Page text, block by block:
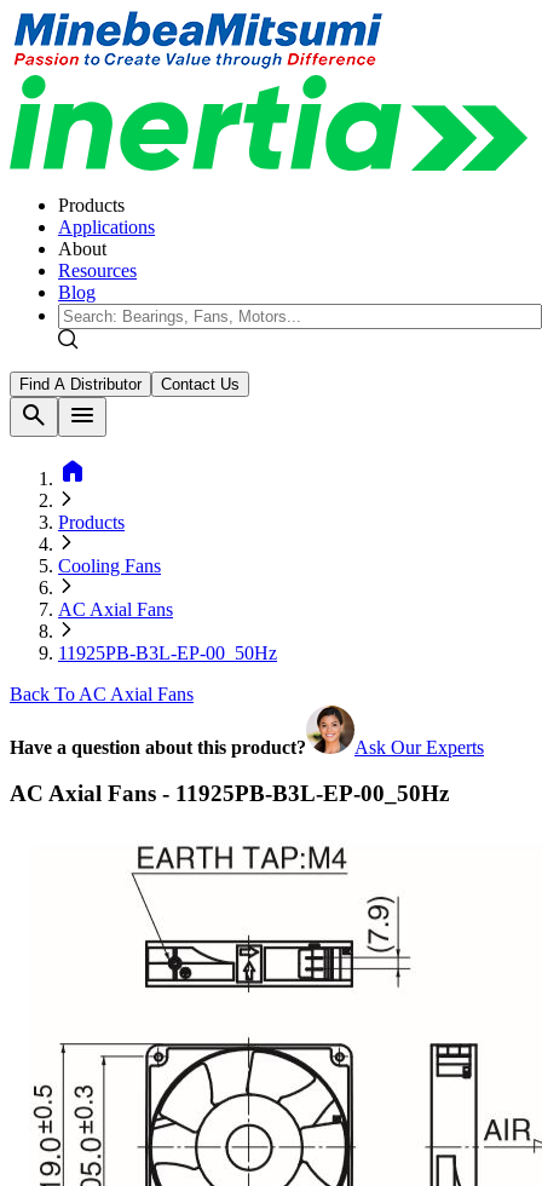
Products
Applications
About
Resources
Blog
Find A Distributor Contact Us
search
menu
home
Products
Cooling Fans
AC Axial Fans
11925PB-B3L-EP-00_50Hz
Back To AC Axial Fans
Have a question about this product? Ask Our Experts
AC Axial Fans - 11925PB-B3L-EP-00_50Hz